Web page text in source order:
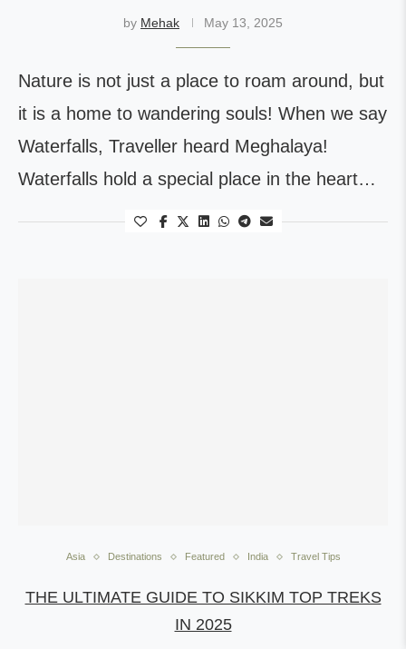
by Mehak May 13, 2025
Nature is not just a place to roam around, but
it is a home to wandering souls! When we say
Waterfalls, Traveller heard Meghalaya!
Waterfalls hold a special place in the heart…
Asia Destinations Featured India Travel Tips
THE ULTIMATE GUIDE TO SIKKIM TOP TREKS
IN 2025